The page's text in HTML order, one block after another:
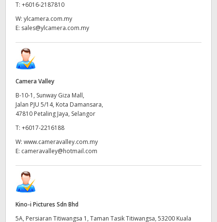
T: +6016-2187810
W: ylcamera.com.my
E: sales@ylcamera.com.my
Camera Valley
B-10-1, Sunway Giza Mall,
Jalan PJU 5/14, Kota Damansara,
47810 Petaling Jaya, Selangor
T: +6017-2216188
W: www.cameravalley.com.my
E: cameravalley@hotmail.com
Kino-i Pictures Sdn Bhd
5A, Persiaran Titiwangsa 1, Taman Tasik Titiwangsa, 53200 Kuala